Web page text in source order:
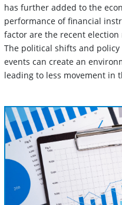
has further added to the
performance of financial
factor are the recent
The political shifts and
events can create an
leading to less movement in